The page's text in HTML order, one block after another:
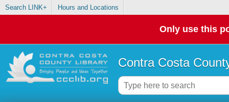
Search LINK+ Hours and Locations
Only use this
Contra Costa